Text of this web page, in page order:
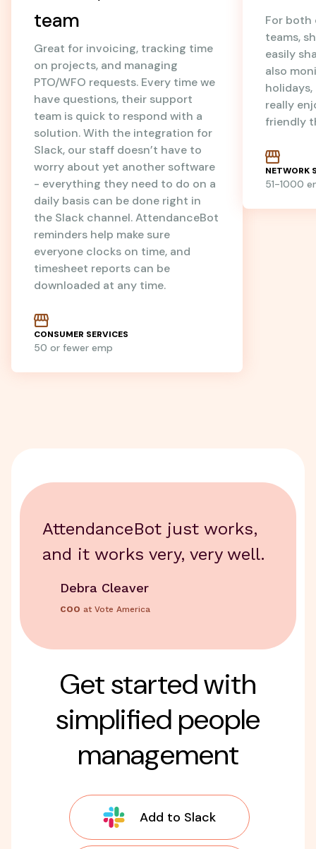
team
Great for invoicing, tracking time
on projects, and managing
PTO/WFO requests. Every time we
have questions, their support
team is quick to respond with a
solution. With the integration for
Slack, our staff doesn’t have to
worry about yet another software
- everything they need to do on a
daily basis can be done right in
the Slack channel. AttendanceBot
reminders help make sure
everyone clocks on time, and
timesheet reports can be
downloaded at any time.
CONSUMER SERVICES
50 or fewer emp
For both
teams,
easily
also
really
friendly
NETWORK
51-1000
Get started with
simplified people
management
Add to Slack
AttendanceBot just works,
and it works very, very well.
Debra Cleaver
COO at Vote America